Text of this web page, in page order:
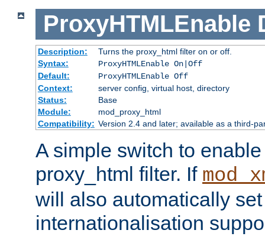
ProxyHTMLEnable
Description:
Turns the proxy_html filter on or off.
Syntax:
ProxyHTMLEnable On|Off
Default:
ProxyHTMLEnable Off
Context:
server config, virtual host, directory
Status:
Base
Module:
mod_proxy_html
Compatibility: Version 2.4 and later; available as a third-
A simple switch to
proxy_html filter. If
will also automatically
internationalisation